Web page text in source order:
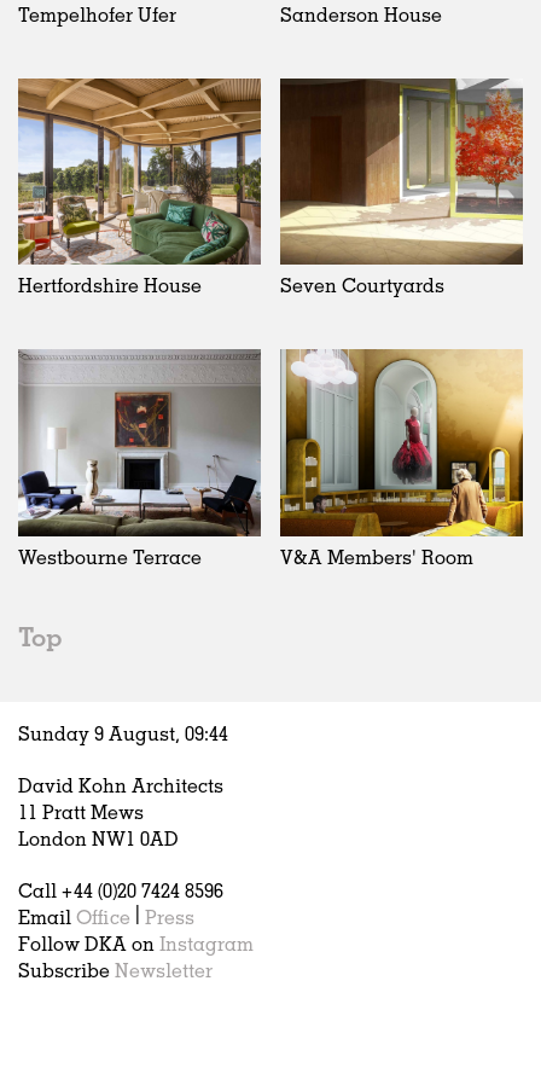
Tempelhofer Ufer Sanderson House
Hertfordshire House Seven Courtyards
Westbourne Terrace V&A Members' Room
Top
Sunday 9 August, 09:44
David Kohn Architects
11 Pratt Mews
London NW1 0AD
Call +44 (0)20 7424 8596
Email Office
Press
Follow DKA on Instagram
Subscribe Newsletter